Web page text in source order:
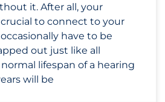
it. After all, your
to connect to your
have to be
out just like all
lifespan of a hearing
will be